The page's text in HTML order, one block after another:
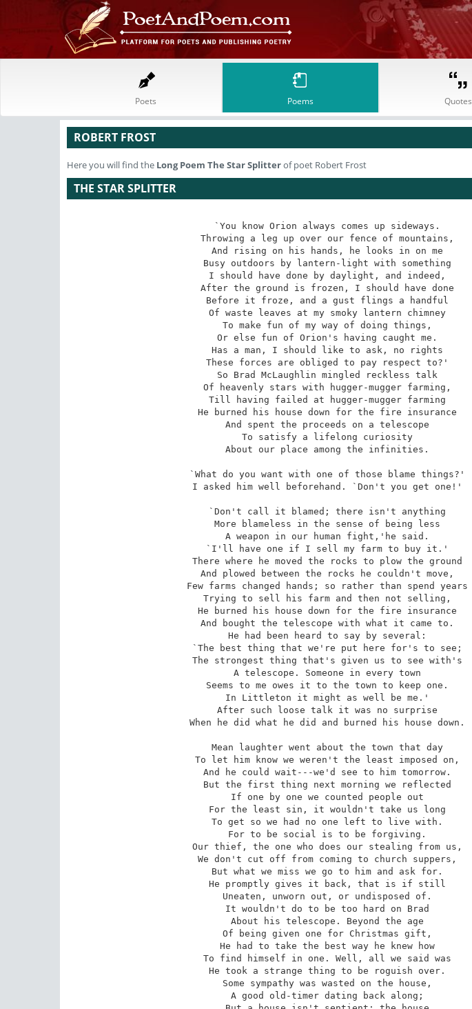
Poets Poems Quotes
ROBERT FROST
Here you will find the Long Poem The Star Splitterof poet Robert Frost
THE STAR SPLITTER
`You know Orion always comes up sideways.
Throwing a leg up over our fence of mountains,
And rising on his hands, he looks in on me
Busy outdoors by lantern-light with something
I should have done by daylight, and indeed,
After the ground is frozen, I should have done
Before it froze, and a gust flings a handful
Of waste leaves at my smoky lantern chimney
To make fun of my way of doing things,
Or else fun of Orion's having caught me.
Has a man, I should like to ask, no rights
These forces are obliged to pay respect to?'
So Brad McLaughlin mingled reckless talk
Of heavenly stars with hugger-mugger farming,
Till having failed at hugger-mugger farming
He burned his house down for the fire insurance
And spent the proceeds on a telescope
To satisfy a lifelong curiosity
About our place among the infinities.
`What do you want with one of those blame things?'
I asked him well beforehand. `Don't you get one!'
`Don't call it blamed; there isn't anything
More blameless in the sense of being less
A weapon in our human fight,'he said.
`I'll have one if I sell my farm to buy it.'
There where he moved the rocks to plow the ground
And plowed between the rocks he couldn't move,
Few farms changed hands; so rather than spend years
Trying to sell his farm and then not selling,
He burned his house down for the fire insurance
And bought the telescope with what it came to.
He had been heard to say by several:
`The best thing that we're put here for's to see;
The strongest thing that's given us to see with's
A telescope. Someone in every town
Seems to me owes it to the town to keep one.
In Littleton it might as well be me.'
After such loose talk it was no surprise
When he did what he did and burned his house down.
Mean laughter went about the town that day
To let him know we weren't the least imposed on,
And he could wait---we'd see to him tomorrow.
But the first thing next morning we reflected
If one by one we counted people out
For the least sin, it wouldn't take us long
To get so we had no one left to live with.
For to be social is to be forgiving.
Our thief, the one who does our stealing from us,
We don't cut off from coming to church suppers,
But what we miss we go to him and ask for.
He promptly gives it back, that is if still
Uneaten, unworn out, or undisposed of.
It wouldn't do to be too hard on Brad
About his telescope. Beyond the age
Of being given one for Christmas gift,
He had to take the best way he knew how
To find himself in one. Well, all we said was
He took a strange thing to be roguish over.
Some sympathy was wasted on the house,
A good old-timer dating back along;